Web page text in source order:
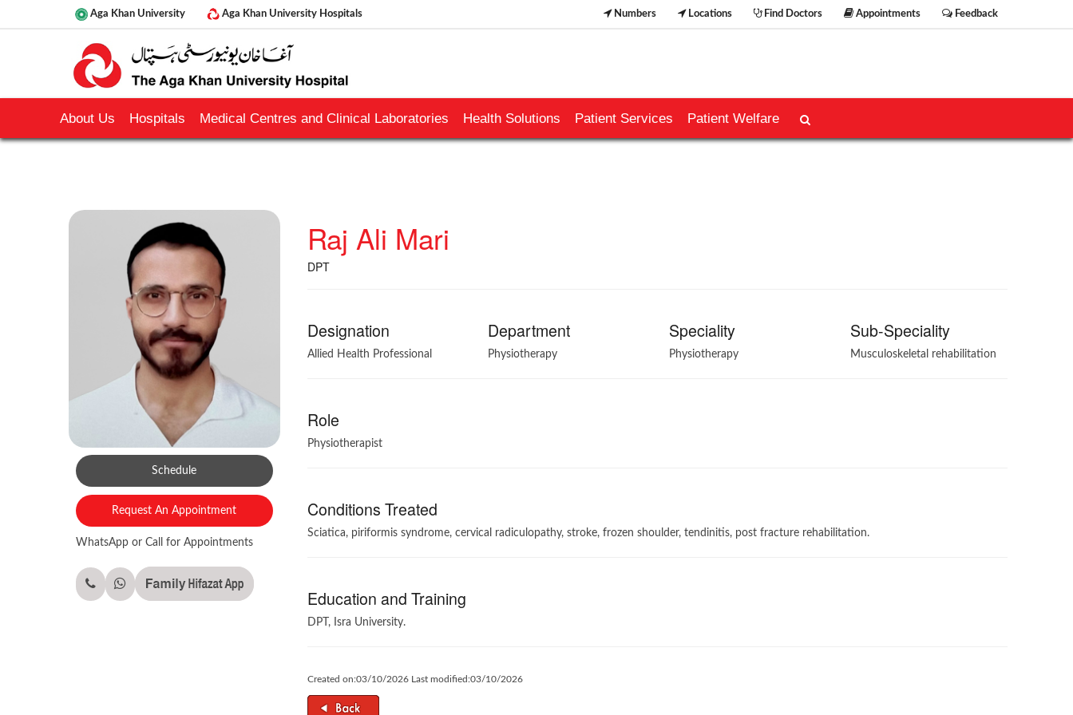
Aga Khan University Aga Khan University Hospitals Numbers Locations Find Doctors Appointments Feedback
About Us Hospitals Medical Centres and Clinical Laboratories Health Solutions Patient Services Patient Welfare
Schedule
Request An Appointment
WhatsApp or Call for Appointments
Raj Ali Mari
DPT
Designation
Allied Health Professional
Department
Physiotherapy
Speciality
Physiotherapy
Sub-Speciality
Musculoskeletal rehabilitation
Role
Physiotherapist
Conditions Treated
Sciatica, piriformis syndrome, ⁠cervical radiculopathy, ⁠stroke, ⁠frozen shoulder, ⁠tendinitis, ⁠post fracture rehabilitation.
Education and Training
DPT, Isra University.
Created on:03/10/2026 Last modified:03/10/2026